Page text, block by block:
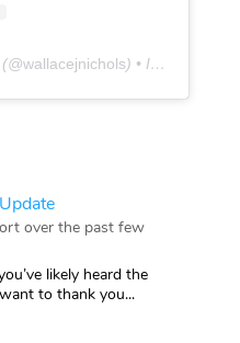
(@wallacejnichols) • Instagram photos and videos
over the past few
likely heard the
to thank you...